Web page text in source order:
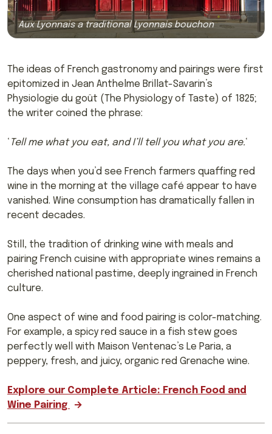
Aux Lyonnais a traditional Lyonnais bouchon
The ideas of French gastronomy and pairings were first
epitomized in Jean Anthelme Brillat-Savarin’s
Physiologie du goût (The Physiology of Taste) of 1825;
the writer coined the phrase:
‘ Tell me what you eat, and I’ll tell you what you are.‘
The days when you’d see French farmers quaffing red
wine in the morning at the village café appear to have
vanished. Wine consumption has dramatically fallen in
recent decades.
Still, the tradition of drinking wine with meals and
pairing French cuisine with appropriate wines remains a
cherished national pastime, deeply ingrained in French
culture.
One aspect of wine and food pairing is color-matching.
For example, a spicy red sauce in a fish stew goes
perfectly well with Maison Ventenac’s Le Paria, a
peppery, fresh, and juicy, organic red Grenache wine.
Explore our Complete Article: French Food and
Wine Pairing